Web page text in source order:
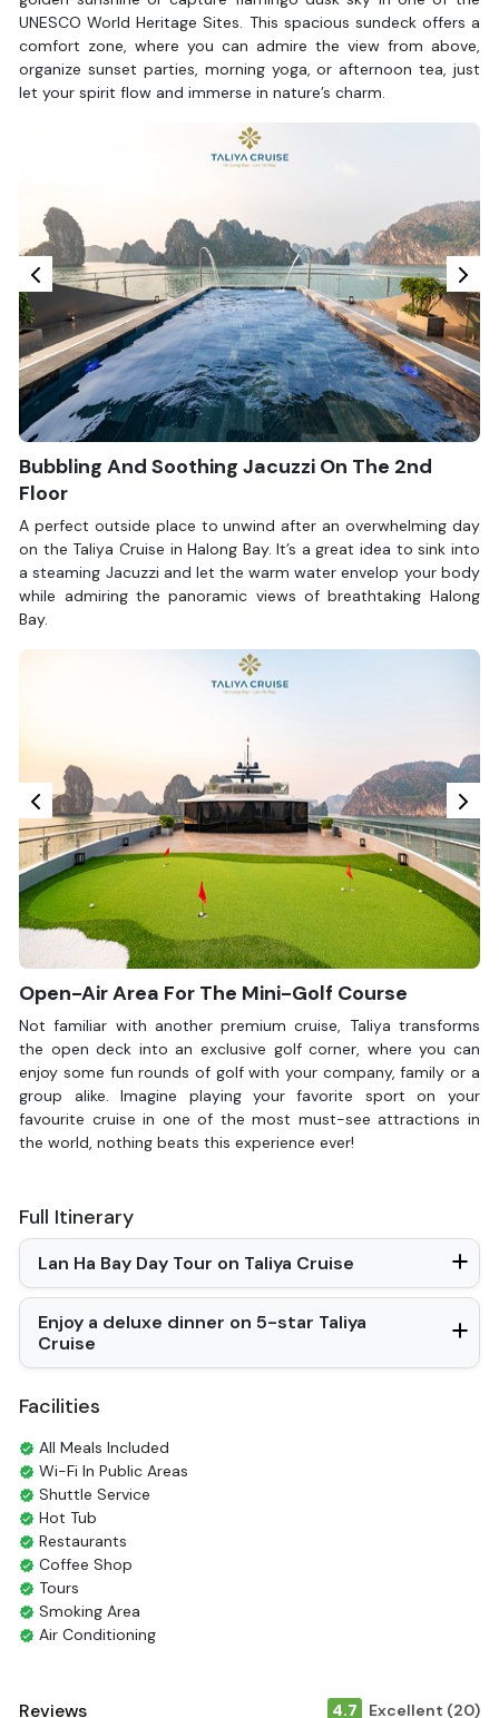
UNESCO World Heritage Sites. This spacious sundeck offers a
comfort zone, where you can admire the view from above,
organize sunset parties, morning yoga, or afternoon tea, just
let your spirit flow and immerse in nature’s charm.
Bubbling And Soothing Jacuzzi On The 2nd
Floor
A perfect outside place to unwind after an overwhelming day
on the Taliya Cruise in Halong Bay. It’s a great idea to sink into
a steaming Jacuzzi and let the warm water envelop your body
while admiring the panoramic views of breathtaking Halong
Bay.
Open-Air Area For The Mini-Golf Course
Not familiar with another premium cruise, Taliya transforms
the open deck into an exclusive golf corner, where you can
enjoy some fun rounds of golf with your company, family or a
group alike. Imagine playing your favorite sport on your
favourite cruise in one of the most must-see attractions in
the world, nothing beats this experience ever!
Full Itinerary
Lan Ha Bay Day Tour on Taliya Cruise
Enjoy a deluxe dinner on 5-star Taliya
Cruise
Facilities
All Meals Included
Wi-Fi In Public Areas
Shuttle Service
Hot Tub
Restaurants
Coffee Shop
Tours
Smoking Area
Air Conditioning
Bar
Reviews 4.7 Excellent (20)